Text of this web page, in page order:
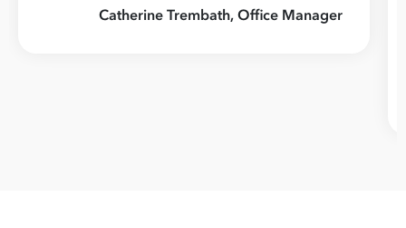
Catherine Trembath, Office Manager